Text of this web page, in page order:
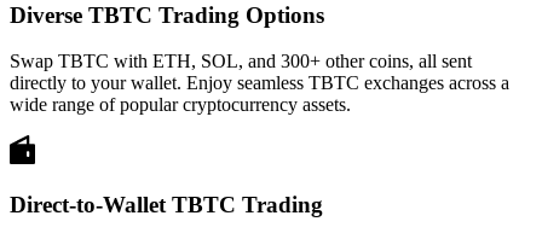
Diverse TBTC Trading Options
Swap TBTC with ETH, SOL, and 300+ other coins, all sent
directly to your wallet. Enjoy seamless TBTC exchanges across a
wide range of popular cryptocurrency assets.
Direct-to-Wallet TBTC Trading